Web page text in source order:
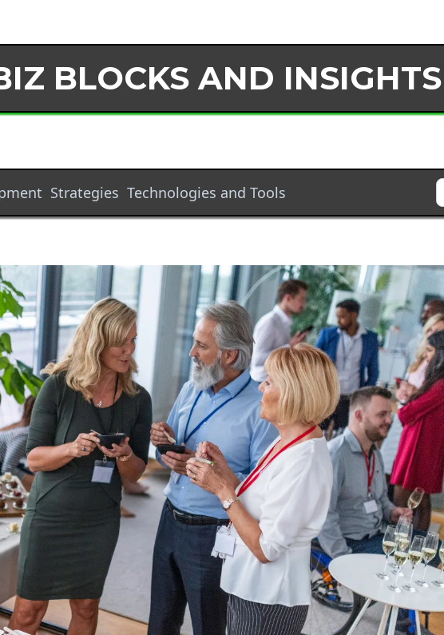
BLOCKS AND INSIGHTS
Strategies Technologies and Tools